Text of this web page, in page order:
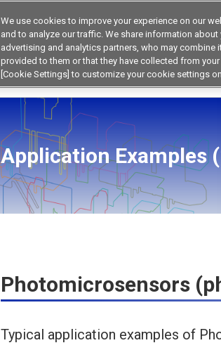
Products Application by Industries
Application Examples
Photomicrosensors
Typical application examples of
We use cookies to improve your experience on our
and to analyze our traffic. We share information
advertising and analytics partners, who may combine
provided to them or that they have collected from
[Cookie Settings] to customize your cookie settings